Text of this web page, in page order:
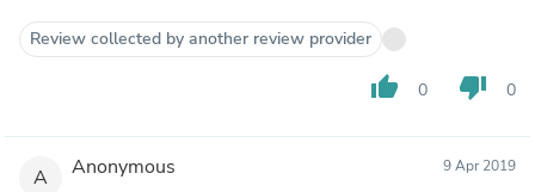
Review collected by another review provider
thumb_up 0 thumb_down 0
A Anonymous 9 Apr 2019